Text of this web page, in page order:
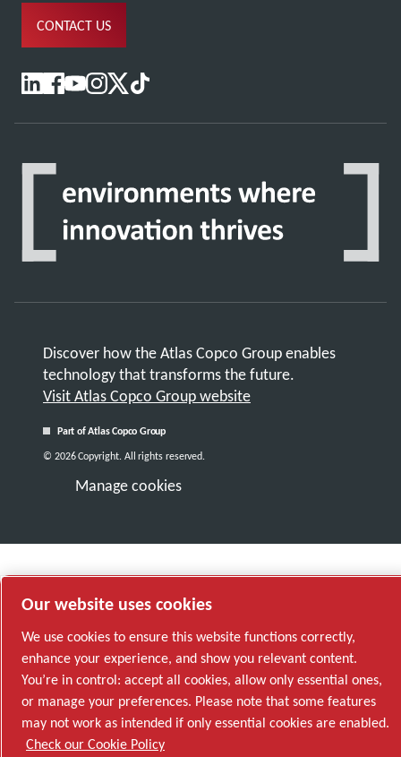
CONTACT US
Discover how the Atlas Copco Group enables
technology that transforms the future.
Visit Atlas Copco Group website
Part of Atlas Copco Group
Manage cookies
© 2026 Copyright. All rights reserved.
Our website uses cookies
We use cookies to ensure this website functions correctly,
enhance your experience, and show you relevant content.
You’re in control: accept all cookies, allow only essential ones,
or manage your preferences. Please note that some features
may not work as intended if only essential cookies are enabled.
Check our Cookie Policy